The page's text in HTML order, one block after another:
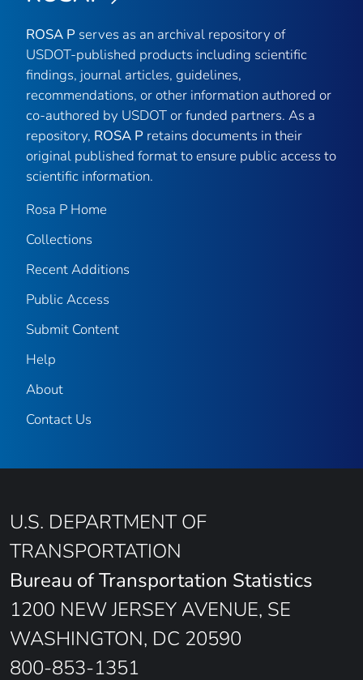
ROSA P serves as an archival repository of
USDOT-published products including scientific
findings, journal articles, guidelines,
recommendations, or other information authored or
co-authored by USDOT or funded partners. As a
repository, ROSA P retains documents in their
original published format to ensure public access to
scientific information.
Rosa P Home
Collections
Recent Additions
Public Access
Submit Content
Help
About
Contact Us
U.S. DEPARTMENT OF
TRANSPORTATION
Bureau of Transportation Statistics
1200 NEW JERSEY AVENUE, SE
WASHINGTON, DC 20590
800-853-1351